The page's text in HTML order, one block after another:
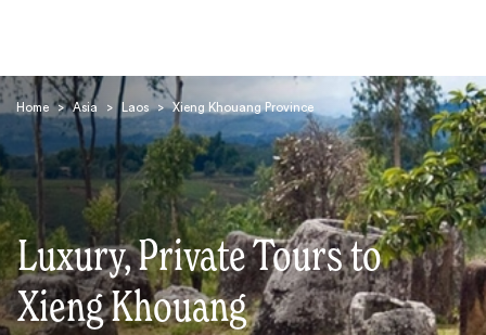
Home > Asia > Laos > Xieng Khouang Province
Luxury, Private Tours to
Xieng Khouang
Search